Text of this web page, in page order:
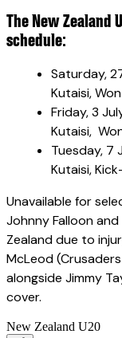
The New Zealand
schedule:
Saturday,
Kutaisi,
Friday, 3
Kutaisi,
Tuesday, 7
Kutaisi,
Unavailable for
Johnny Falloon
Zealand due to
McLeod
alongside Jimmy
cover.
New Zealand U20